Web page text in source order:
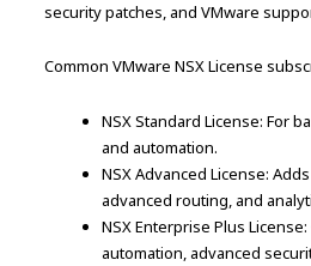
security patches, and VMware
Common VMware NSX License
NSX Standard License: For
and automation.
NSX Advanced License:
advanced routing, and
NSX Enterprise Plus
automation, advanced